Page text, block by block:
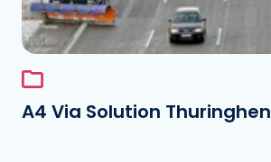
A4 Via Solution Thuringhen